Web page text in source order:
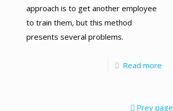
approach is to get another employee
to train them, but this method
presents several problems.
Read more
Prev page